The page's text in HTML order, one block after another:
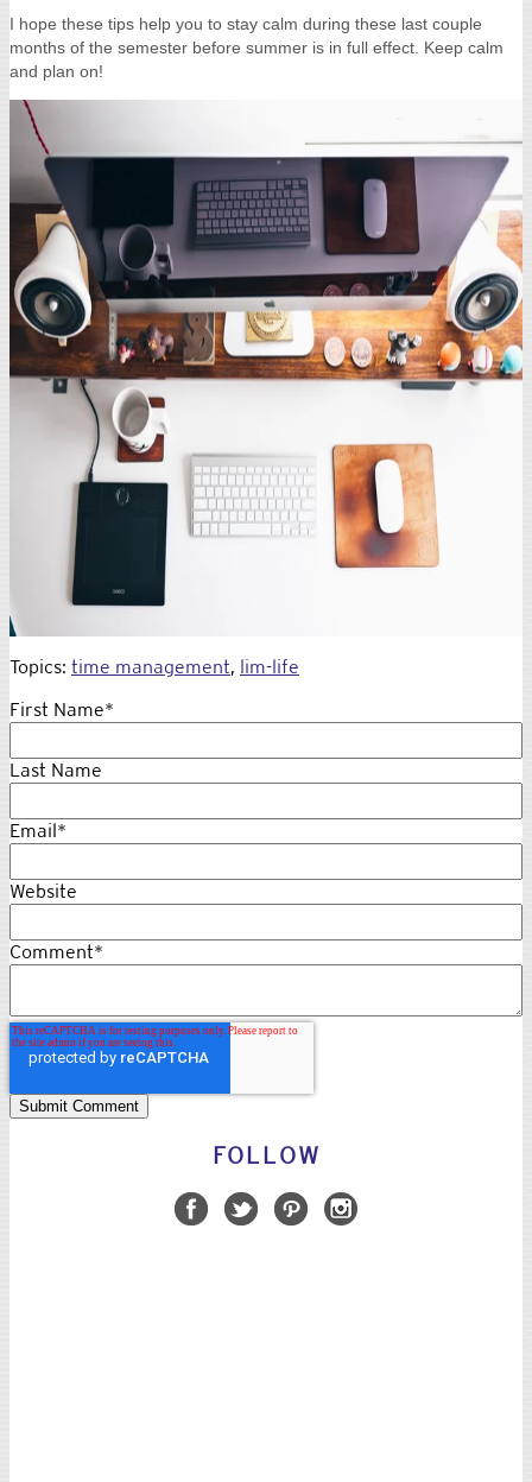
I hope these tips help you to stay calm during these last couple
months of the semester before summer is in full effect. Keep calm
and plan on!
Topics: time management, lim-life
First Name*
Last Name
Email*
Website
Comment*
FOLLOW